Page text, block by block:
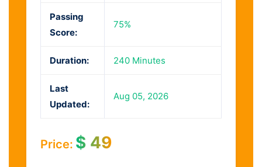
Passing
Score:
75%
Duration: 240 Minutes
Last
Updated:
Aug 05, 2026
Price: $ 49